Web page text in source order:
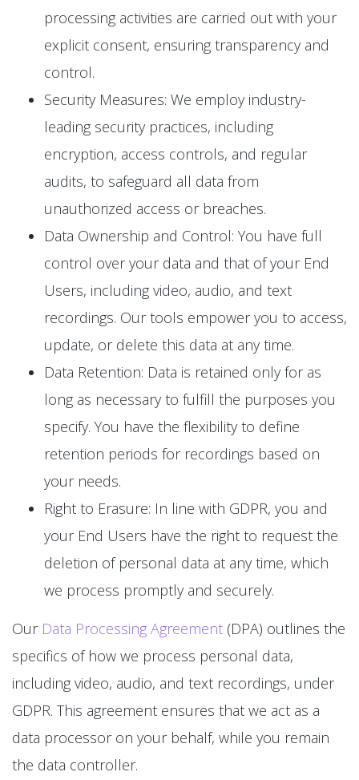
processing activities are carried out with your
explicit consent, ensuring transparency and
control.
Security Measures: We employ industry-
leading security practices, including
encryption, access controls, and regular
audits, to safeguard all data from
unauthorized access or breaches.
Data Ownership and Control: You have full
control over your data and that of your End
Users, including video, audio, and text
recordings. Our tools empower you to access,
update, or delete this data at any time.
Data Retention: Data is retained only for as
long as necessary to fulfill the purposes you
specify. You have the flexibility to define
retention periods for recordings based on
your needs.
Right to Erasure: In line with GDPR, you and
your End Users have the right to request the
deletion of personal data at any time, which
we process promptly and securely.
Our Data Processing Agreement (DPA) outlines the
specifics of how we process personal data,
including video, audio, and text recordings, under
GDPR. This agreement ensures that we act as a
data processor on your behalf, while you remain
the data controller.